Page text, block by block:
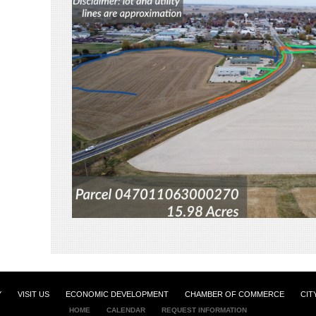
VISIT US ECONOMIC DEVELOPMENT CHAMBER OF COMMERCE
HOME CALENDAR REQUEST INFORMATION